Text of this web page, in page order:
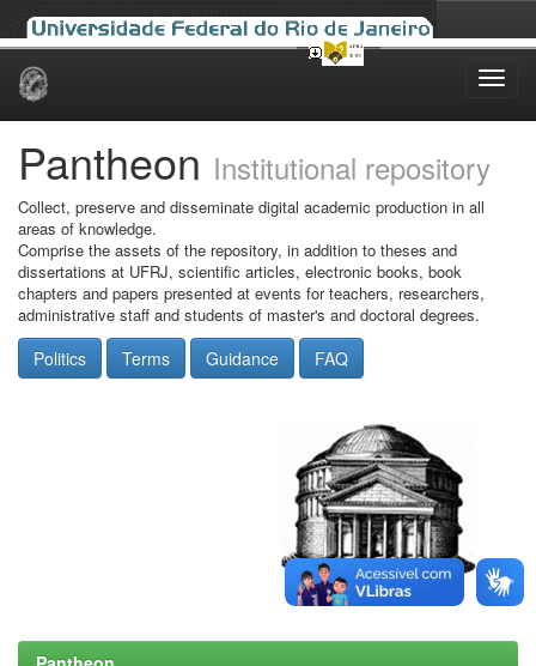
Skip
Pantheon Institutional repository
Collect, preserve and disseminate digital academic production in all
areas of knowledge.
Comprise the assets of the repository, in addition to theses and
dissertations at UFRJ, scientific articles, electronic books, book
chapters and papers presented at events for teachers, researchers,
administrative staff and students of master's and doctoral degrees.
Politics Terms Guidance FAQ